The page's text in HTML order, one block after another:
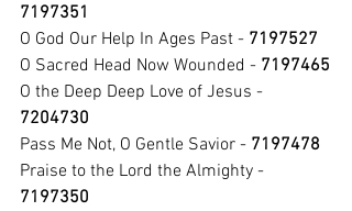
7197351
O God Our Help In Ages Past - 7197527
O Sacred Head Now Wounded - 7197465
O the Deep Deep Love of Jesus -
7204730
Pass Me Not, O Gentle Savior - 7197478
Praise to the Lord the Almighty -
7197350